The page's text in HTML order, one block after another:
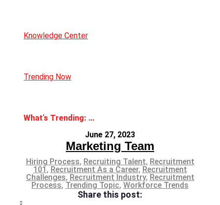
Knowledge Center
Trending Now
What’s Trending: AI in Recruitment
June 27, 2023
Marketing Team
Hiring Process, Recruiting Talent, Recruitment
101 , Recruitment As a Career, Recruitment
Challenges, Recruitment Industry, Recruitment
Process, Trending Topic, Workforce Trends
Share this post: